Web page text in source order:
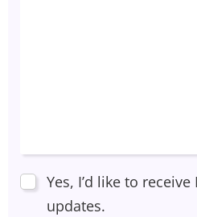
Yes, I’d like to
updates.